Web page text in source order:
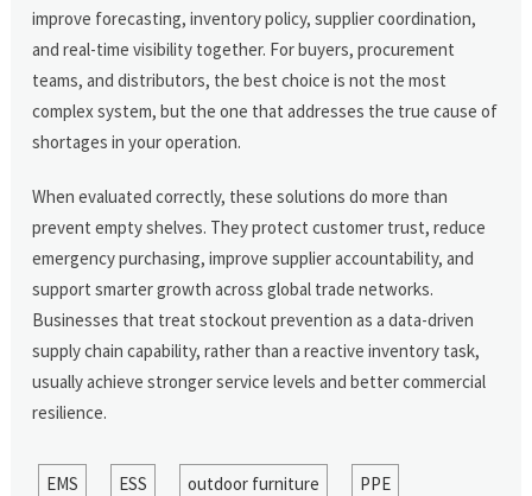
improve forecasting, inventory policy, supplier coordination,
and real-time visibility together. For buyers, procurement
teams, and distributors, the best choice is not the most
complex system, but the one that addresses the true cause of
shortages in your operation.
When evaluated correctly, these solutions do more than
prevent empty shelves. They protect customer trust, reduce
emergency purchasing, improve supplier accountability, and
support smarter growth across global trade networks.
Businesses that treat stockout prevention as a data-driven
supply chain capability, rather than a reactive inventory task,
usually achieve stronger service levels and better commercial
resilience.
EMS ESS outdoor furniture PPE